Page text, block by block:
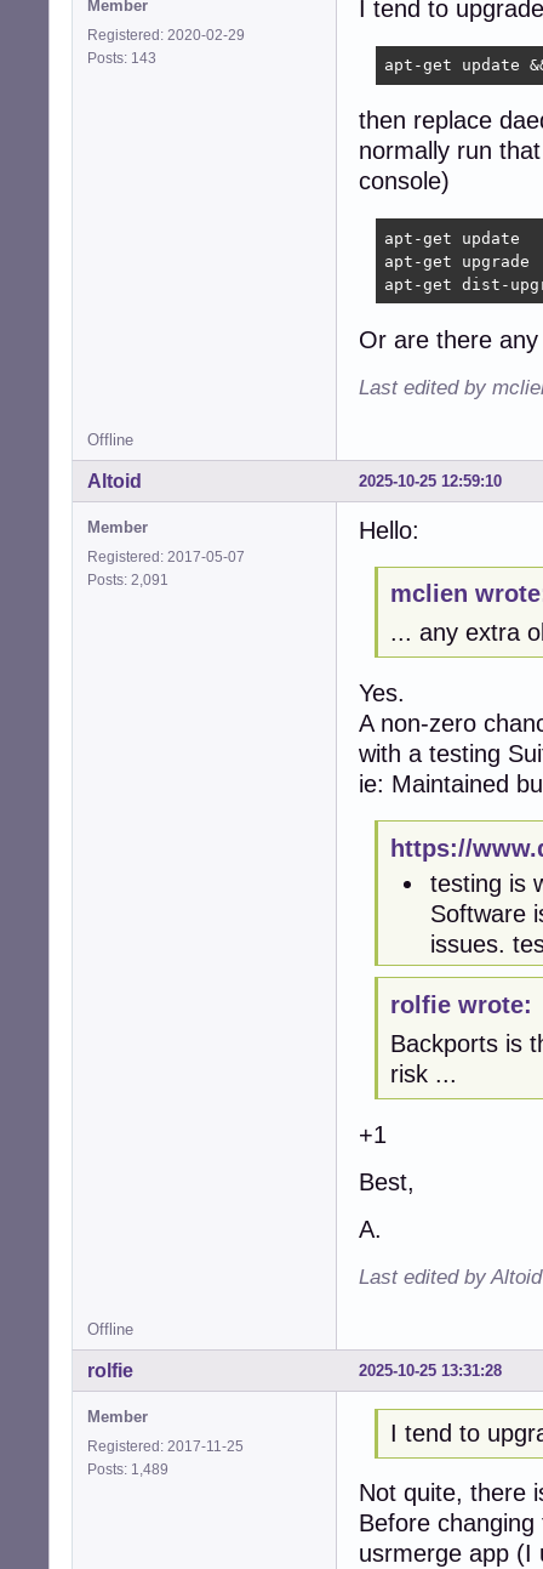
Member
Registered: 2020-02-29
Posts: 143
I tend to
apt-get update
then replace
normally run
console)
apt-get update
apt-get upgrade
apt-get dist-
Or are there
Last edited by
Offline
2025-10-25 12:59:10
Altoid
Member
Registered: 2017-05-07
Posts: 2,091
Hello:
mclien
... any extra
Yes.
A non-zero
with a testing
ie: Maintained
https://
testing is
Software
issues.
rolfie wrote:
Backports is
risk ...
+1
Best,
A.
Last edited by
Offline
2025-10-25 13:31:28
rolfie
Member
Registered: 2017-11-25
Posts: 1,489
I tend to
Not quite, there
Before
usrmerge app (I